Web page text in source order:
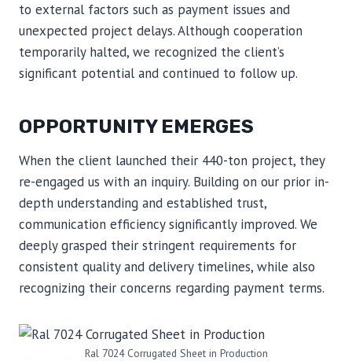
to external factors such as payment issues and
unexpected project delays. Although cooperation
temporarily halted, we recognized the client’s
significant potential and continued to follow up.
OPPORTUNITY EMERGES
When the client launched their 440-ton project, they
re-engaged us with an inquiry. Building on our prior in-
depth understanding and established trust,
communication efficiency significantly improved. We
deeply grasped their stringent requirements for
consistent quality and delivery timelines, while also
recognizing their concerns regarding payment terms.
Ral 7024 Corrugated Sheet in Production